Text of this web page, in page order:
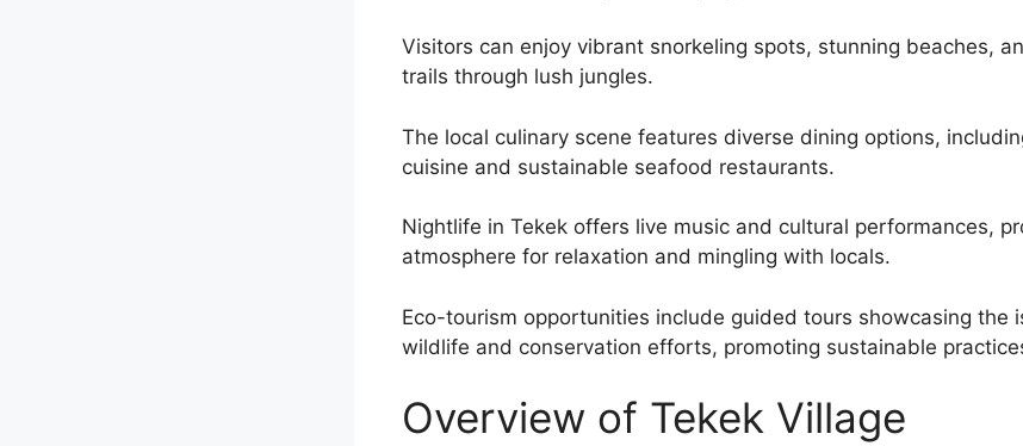
Visitors can enjoy vibrant snorkeling spots, stunning beaches,
trails through lush jungles.
The local culinary scene features diverse dining options,
cuisine and sustainable seafood restaurants.
Nightlife in Tekek offers live music and cultural performances,
atmosphere for relaxation and mingling with locals.
Eco-tourism opportunities include guided tours showcasing the
wildlife and conservation efforts, promoting sustainable
Overview of Tekek Village